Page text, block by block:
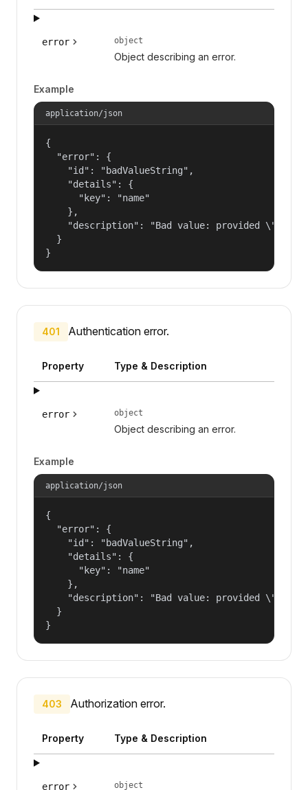
error object
Object describing an error.
Example
application/json
{
  "error": {
    "id": "badValueString",
    "details": {
      "key": "name"
    },
"description": "Bad value: provided
  }
}
401 Authentication error.
Property Type & Description
error object
Object describing an error.
Example
application/json
{
  "error": {
    "id": "badValueString",
    "details": {
      "key": "name"
    },
"description": "Bad value: provided
  }
}
403 Authorization error.
Property Type & Description
error object